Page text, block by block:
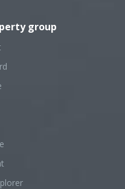
group